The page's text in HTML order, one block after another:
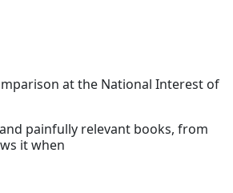
at the National Interest of
painfully relevant books, from
it when